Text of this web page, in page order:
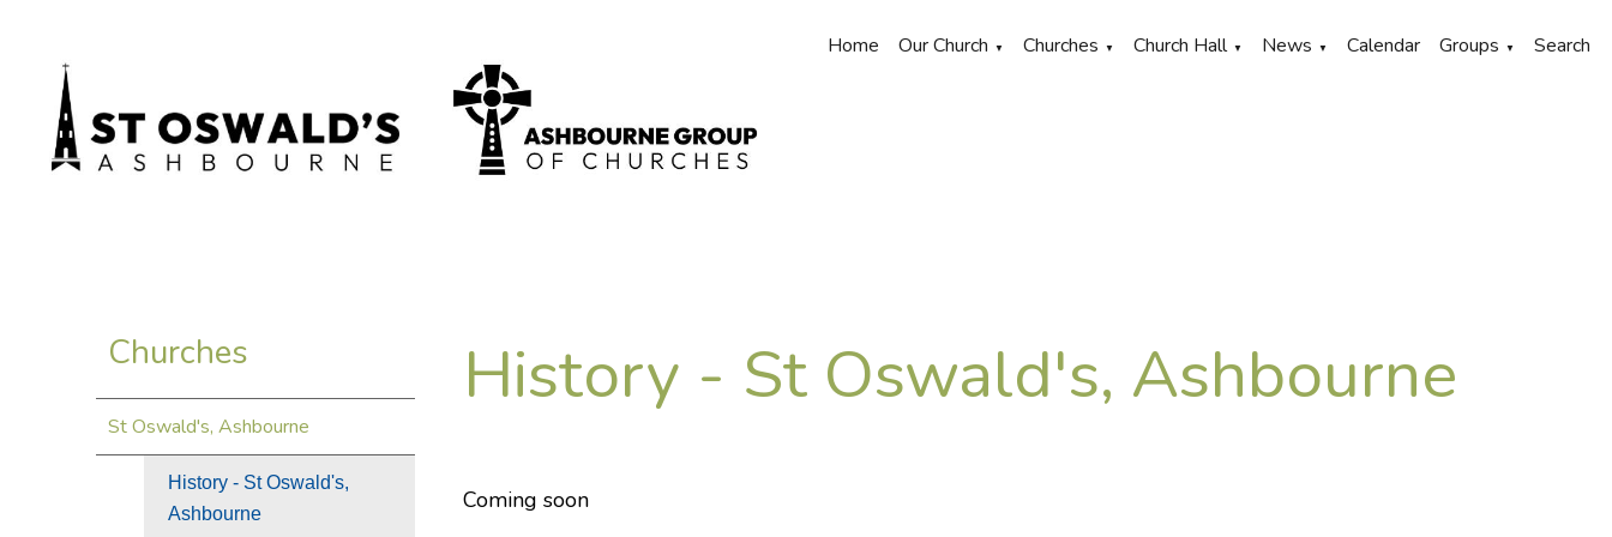
Home Our Church ▼ Churches ▼ Church Hall ▼ News ▼ Calendar Groups ▼ Search
Churches
St Oswald's, Ashbourne
History - St Oswald's,
Ashbourne
History - St Oswald's, Ashbourne
Coming soon